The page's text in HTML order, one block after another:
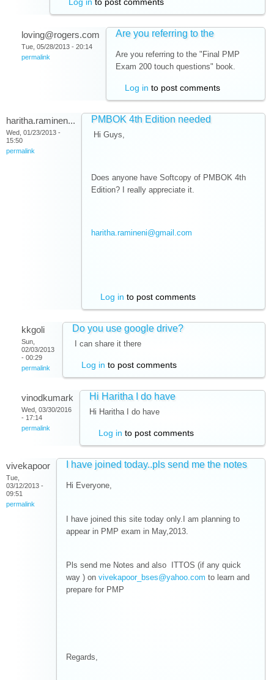
loving@rogers.com
Tue, 05/28/2013 - 20:14
permalink
Are you referring to the
Are you referring to the "Final PMP
Exam 200 touch questions" book.
Log in to post comments
haritha.raminen...
Wed, 01/23/2013 -
15:50
permalink
PMBOK 4th Edition needed
Hi Guys,
Does anyone have Softcopy of PMBOK 4th
Edition? I really appreciate it.
haritha.ramineni@gmail.com
Log in to post comments
kkgoli
Sun,
02/03/2013
- 00:29
permalink
Do you use google drive?
I can share it there
Log in to post comments
vinodkumark
Wed, 03/30/2016
- 17:14
permalink
Hi Haritha I do have
Hi Haritha I do have
Log in to post comments
vivekapoor
Tue,
03/12/2013 -
09:51
permalink
I have joined today..pls send me the notes
Hi Everyone,
I have joined this site today only.I am planning to
appear in PMP exam in May,2013.
Pls send me Notes and also ITTOS (if any quick
way ) on vivekapoor_bses@yahoo.com to learn and
prepare for PMP
Regards,